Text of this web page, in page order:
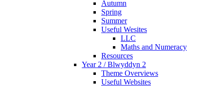
Autumn
Spring
Summer
Useful Wesites
LLC
Maths and Numeracy
Resources
Year 2 / Blwyddyn 2
Theme Overviews
Useful Websites